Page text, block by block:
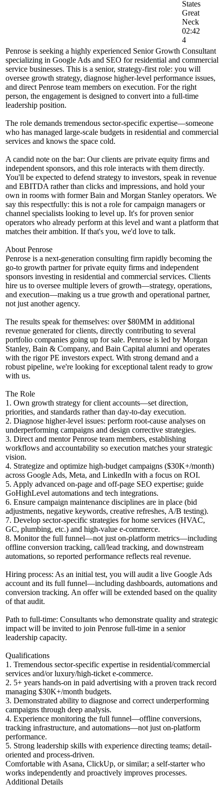
States
Great
Neck
02:42
4
Penrose is seeking a highly experienced Senior Growth Consultant
specializing in Google Ads and SEO for residential and commercial
service businesses. This is a senior, strategy-first role: you will
oversee growth strategy, diagnose higher-level performance issues,
and direct Penrose team members on execution. For the right
person, the engagement is designed to convert into a full-time
leadership position.
The role demands tremendous sector-specific expertise—someone
who has managed large-scale budgets in residential and commercial
services and knows the space cold.
A candid note on the bar: Our clients are private equity firms and
independent sponsors, and this role interacts with them directly.
You'll be expected to defend strategy to investors, speak in revenue
and EBITDA rather than clicks and impressions, and hold your
own in rooms with former Bain and Morgan Stanley operators. We
say this respectfully: this is not a role for campaign managers or
channel specialists looking to level up. It's for proven senior
operators who already perform at this level and want a platform that
matches their ambition. If that's you, we'd love to talk.
About Penrose
Penrose is a next-generation consulting firm rapidly becoming the
go-to growth partner for private equity firms and independent
sponsors investing in residential and commercial services. Clients
hire us to oversee multiple levers of growth—strategy, operations,
and execution—making us a true growth and operational partner,
not just another agency.
The results speak for themselves: over $80MM in additional
revenue generated for clients, directly contributing to several
portfolio companies going up for sale. Penrose is led by Morgan
Stanley, Bain & Company, and Bain Capital alumni and operates
with the rigor PE investors expect. With strong demand and a
robust pipeline, we're looking for exceptional talent ready to grow
with us.
The Role
1. Own growth strategy for client accounts—set direction,
priorities, and standards rather than day-to-day execution.
2. Diagnose higher-level issues: perform root-cause analyses on
underperforming campaigns and design corrective strategies.
3. Direct and mentor Penrose team members, establishing
workflows and accountability so execution matches your strategic
vision.
4. Strategize and optimize high-budget campaigns ($30K+/month)
across Google Ads, Meta, and LinkedIn with a focus on ROI.
5. Apply advanced on-page and off-page SEO expertise; guide
GoHighLevel automations and tech integrations.
6. Ensure campaign maintenance disciplines are in place (bid
adjustments, negative keywords, creative refreshes, A/B testing).
7. Develop sector-specific strategies for home services (HVAC,
GC, plumbing, etc.) and high-value e-commerce.
8. Monitor the full funnel—not just on-platform metrics—including
offline conversion tracking, call/lead tracking, and downstream
automations, so reported performance reflects real revenue.
Hiring process: As an initial test, you will audit a live Google Ads
account and its full funnel—including dashboards, automations and
conversion tracking. An offer will be extended based on the quality
of that audit.
Path to full-time: Consultants who demonstrate quality and strategic
impact will be invited to join Penrose full-time in a senior
leadership capacity.
Qualifications
1. Tremendous sector-specific expertise in residential/commercial
services and/or luxury/high-ticket e-commerce.
2. 5+ years hands-on in paid advertising with a proven track record
managing $30K+/month budgets.
3. Demonstrated ability to diagnose and correct underperforming
campaigns through deep analysis.
4. Experience monitoring the full funnel—offline conversions,
tracking infrastructure, and automations—not just on-platform
performance.
5. Strong leadership skills with experience directing teams; detail-
oriented and process-driven.
Comfortable with Asana, ClickUp, or similar; a self-starter who
works independently and proactively improves processes.
Additional Details